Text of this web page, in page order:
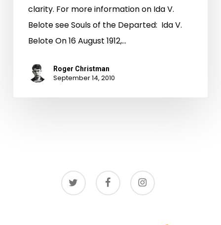
clarity. For more information on Ida V.
Belote see Souls of the Departed: Ida V.
Belote On 16 August 1912,…
Roger Christman
September 14, 2010
twitter facebook instagram